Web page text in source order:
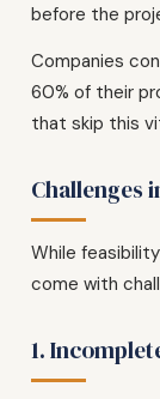
before the
Companies
60% of their
that skip this
Challenges
While
come with
1.